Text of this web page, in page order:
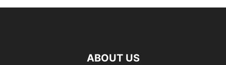
ABOUT US